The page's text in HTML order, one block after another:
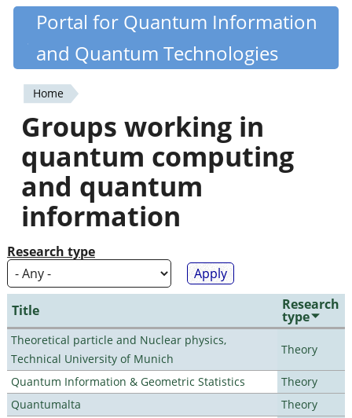
Skip
content
Quantiki
Portal for Quantum Information
and Quantum Technologies
You
are
here
Home
Groups working in
quantum computing
and quantum
information
Research type
Title Research
type
Theoretical particle and Nuclear physics,
Technical University of Munich
Theory
Quantum Information & Geometric Statistics
Theory
Quantumalta
Theory